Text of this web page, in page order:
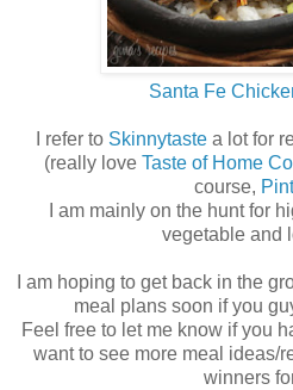
Santa Fe
I refer to Skinnytaste a lot for
(really love Taste of Home
course,
I am mainly on the hunt for
vegetable and
I am hoping to get back in the
meal plans soon if you
Feel free to let me know if you
want to see more meal ideas/
winners